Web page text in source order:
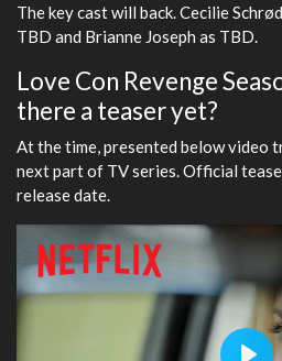
The key cast will back. Cecilie
TBD and Brianne Joseph as TBD.
Love Con Revenge
there a teaser yet?
At the time, presented below video
next part of TV series. Official
release date.